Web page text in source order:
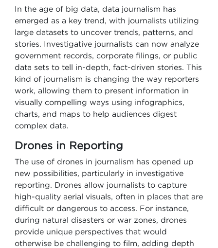
In the age of big data, data journalism has
emerged as a key trend, with journalists utilizing
large datasets to uncover trends, patterns, and
stories. Investigative journalists can now analyze
government records, corporate filings, or public
data sets to tell in-depth, fact-driven stories. This
kind of journalism is changing the way reporters
work, allowing them to present information in
visually compelling ways using infographics,
charts, and maps to help audiences digest
complex data.
Drones in Reporting
The use of drones in journalism has opened up
new possibilities, particularly in investigative
reporting. Drones allow journalists to capture
high-quality aerial visuals, often in places that are
difficult or dangerous to access. For instance,
during natural disasters or war zones, drones
provide unique perspectives that would
otherwise be challenging to film, adding depth